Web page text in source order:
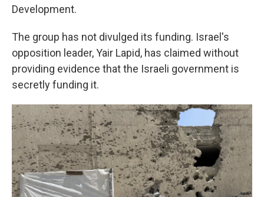
Development.
The group has not divulged its funding. Israel's
opposition leader, Yair Lapid, has claimed without
providing evidence that the Israeli government is
secretly funding it.